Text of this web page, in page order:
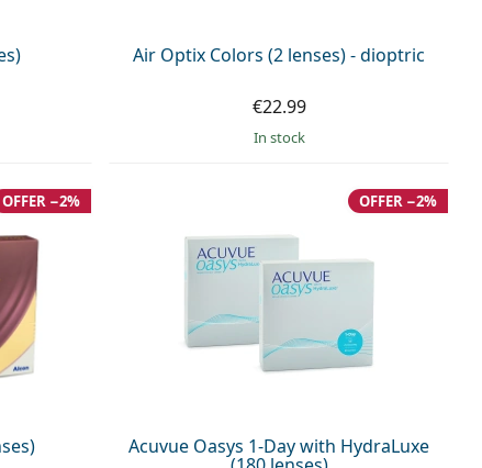
Air Optix Colors (2 lenses) - dioptric
€22.99
in stock
OFFER −2%
Acuvue Oasys 1-Day with HydraLuxe
OFFER −2%